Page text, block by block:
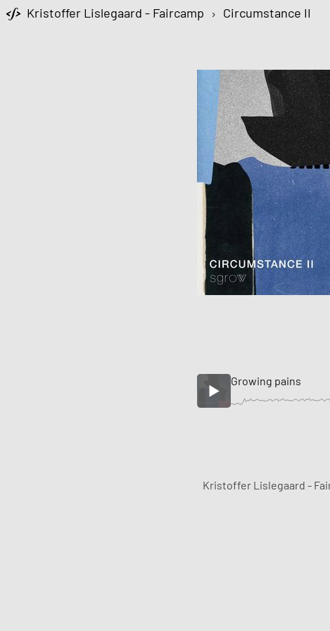
Kristoffer Lislegaard - Faircamp › Circumstance II
Growing pains
Kristoffer Lislegaard -